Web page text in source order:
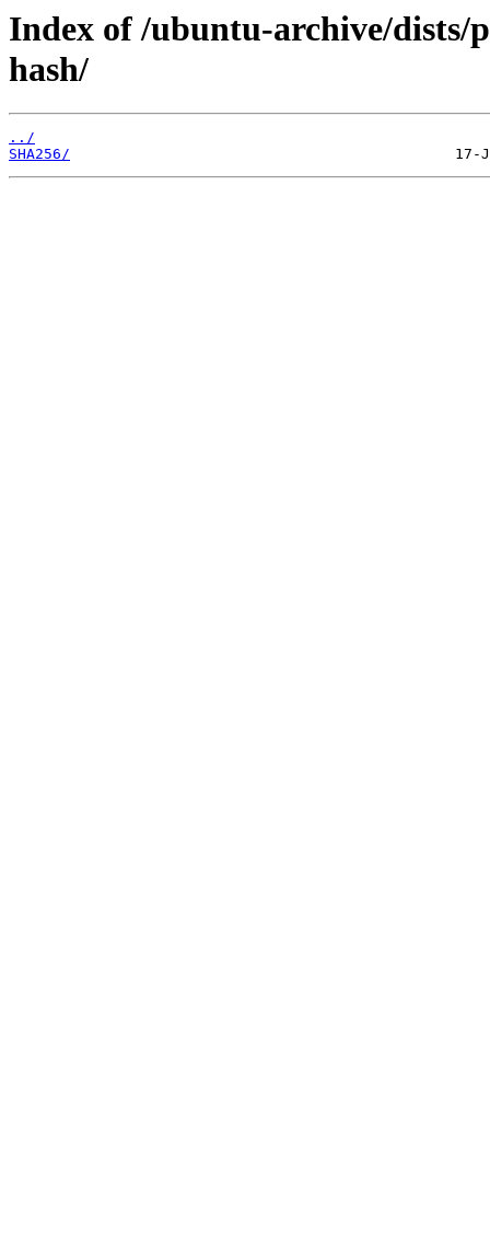
Index of /ubuntu-archive/dists/
hash/
../
SHA256/